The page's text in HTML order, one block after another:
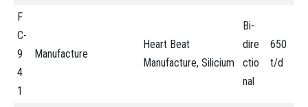
F
C-
9
4
1
Manufacture
Heart Beat
Manufacture, Silicium
Bi-
dire
ctio
nal
650
t/d